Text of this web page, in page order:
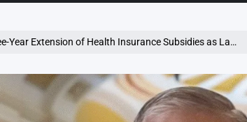
of Health Insurance Subsidies as Lawmakers Spar Over America’s Healthcare Direction